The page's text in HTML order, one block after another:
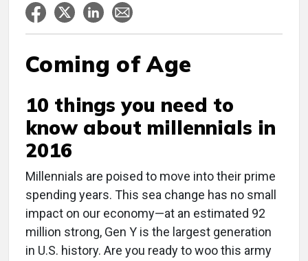
Coming of Age
10 things you need to
know about millennials in
2016
Millennials are poised to move into their prime
spending years. This sea change has no small
impact on our economy—at an estimated 92
million strong, Gen Y is the largest generation
in U.S. history. Are you ready to woo this army